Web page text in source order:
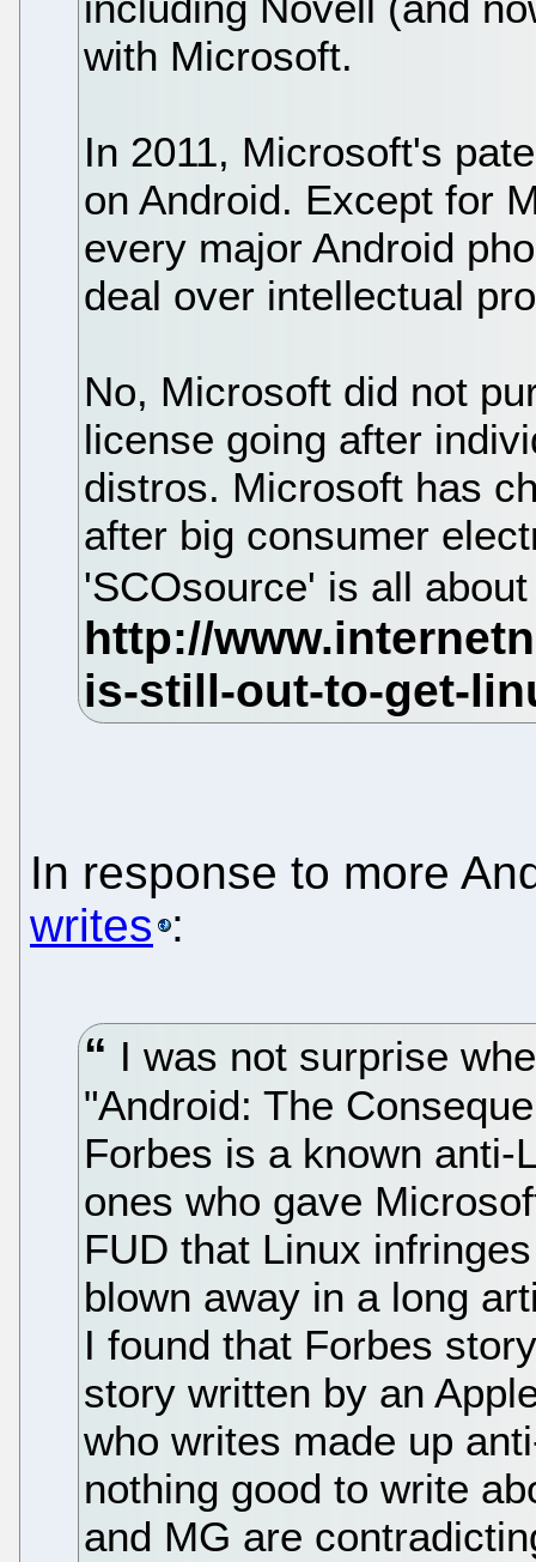
with Microsoft.
In 2011, Microsoft's
on Android. Except for
every major Android
deal over intellectual
No, Microsoft did not
license going after
distros. Microsoft has
after big consumer
'SCOsource' is all
In response to more
writes :
I was not surprise
"Android: The
Forbes is a known anti-
ones who gave
FUD that Linux
blown away in a long
I found that Forbes
story written by an
who writes made up
nothing good to write
and MG are